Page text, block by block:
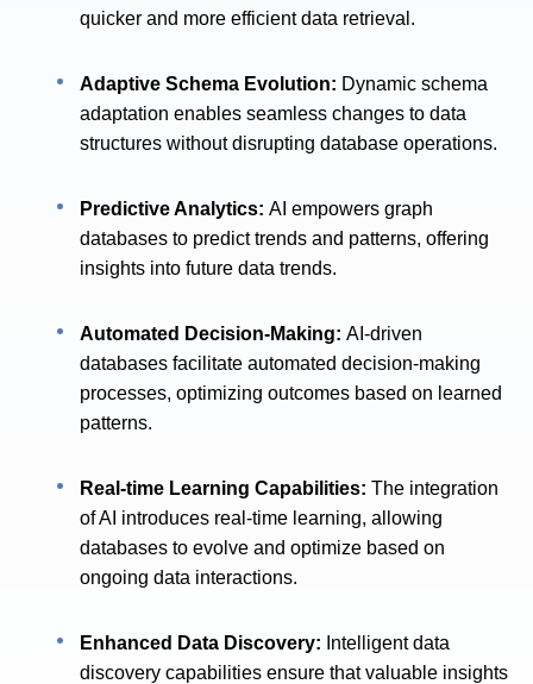
quicker and more efficient data retrieval.
Adaptive Schema Evolution: Dynamic schema
adaptation enables seamless changes to data
structures without disrupting database operations.
Predictive Analytics:AI empowers graph
databases to predict trends and patterns, offering
insights into future data trends.
Automated Decision-Making:AI-driven
databases facilitate automated decision-making
processes, optimizing outcomes based on learned
patterns.
Real-time Learning Capabilities: The integration
of AI introduces real-time learning, allowing
databases to evolve and optimize based on
ongoing data interactions.
Enhanced Data Discovery: Intelligent data
discovery capabilities ensure that valuable insights